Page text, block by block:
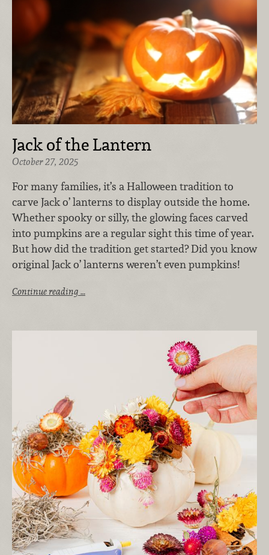
Jack of the Lantern
October 27, 2025
For many families, it’s a Halloween tradition to
carve Jack o’ lanterns to display outside the home.
Whether spooky or silly, the glowing faces carved
into pumpkins are a regular sight this time of year.
But how did the tradition get started? Did you know
original Jack o’ lanterns weren’t even pumpkins!
Continue reading …